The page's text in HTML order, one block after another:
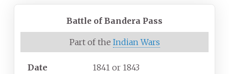
Battle of Bandera Pass
Part of the Indian Wars
Date 1841 or 1843